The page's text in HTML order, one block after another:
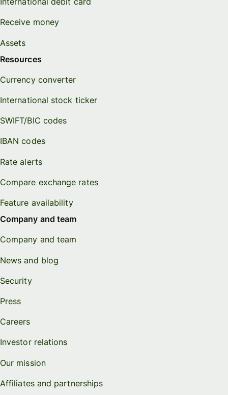
Receive money
Assets
Resources
Currency converter
International stock ticker
SWIFT/BIC codes
IBAN codes
Rate alerts
Compare exchange rates
Feature availability
Company and team
Company and team
News and blog
Security
Press
Careers
Investor relations
Our mission
Affiliates and partnerships